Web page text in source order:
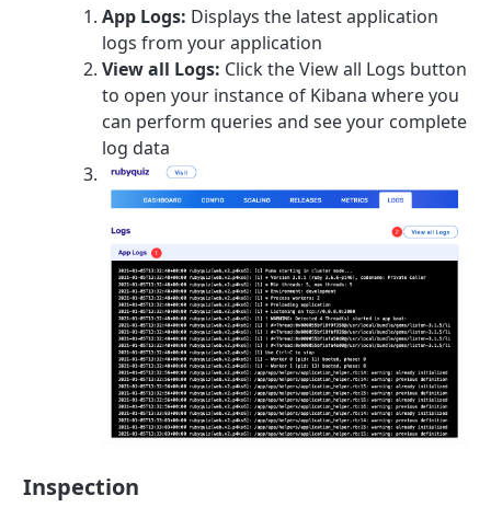
App Logs: Displays the latest application
logs from your application
View all Logs: Click the View all Logs button
to open your instance of Kibana where you
can perform queries and see your complete
log data
Inspection